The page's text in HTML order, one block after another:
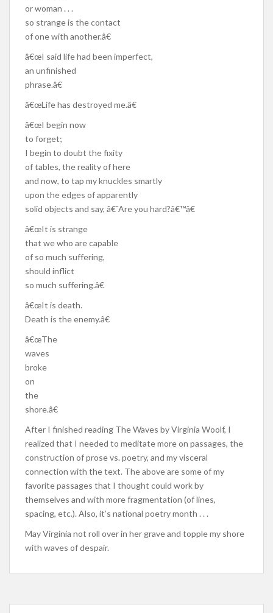
or woman . . .
so strange is the contact
of one with another.â€
â€œI said life had been imperfect,
an unfinished
phrase.â€
â€œLife has destroyed me.â€
â€œI begin now
to forget;
I begin to doubt the fixity
of tables, the reality of here
and now, to tap my knuckles smartly
upon the edges of apparently
solid objects and say, â€˜Are you hard?â€™â€
â€œIt is strange
that we who are capable
of so much suffering,
should inflict
so much suffering.â€
â€œIt is death.
Death is the enemy.â€
â€œThe
waves
broke
on
the
shore.â€
After I finished reading The Waves by Virginia Woolf, I
realized that I needed to meditate more on passages, the
construction of prose vs. poetry, and my visceral
connection with the text. The above are some of my
favorite passages that I thought could work by
themselves and with more fragmentation (of lines,
spacing, etc.). Also, it’s national poetry month . . .
May Virginia not roll over in her grave and topple my shore
with waves of despair.